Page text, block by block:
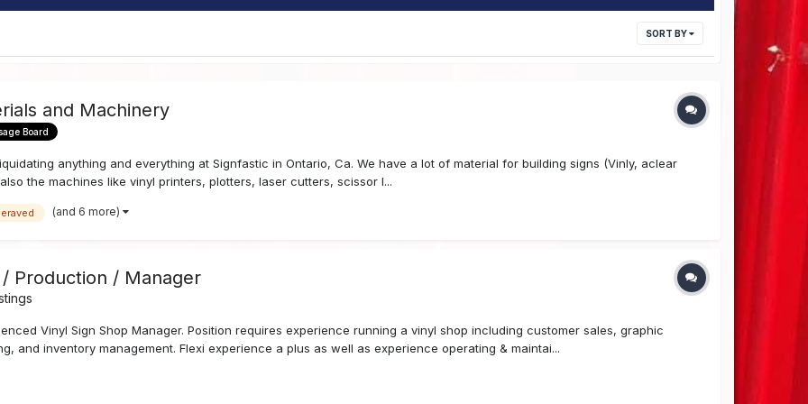
SORT BY
and Machinery
Board
anything and everything at Signfastic in Ontario, Ca. We have a lot of material for building signs (Vinly, aclear
the machines like vinyl printers, plotters, laser cutters, scissor l...
(and 6 more)
Production / Manager
Vinyl Sign Shop Manager. Position requires experience running a vinyl shop including customer sales, graphic
and inventory management. Flexi experience a plus as well as experience operating & maintai...